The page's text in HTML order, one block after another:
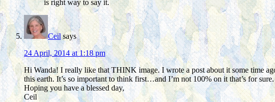
is right way to say it.
Ceil says
24 April, 2014 at 1:18 pm
Hi Wanda! I really like that THINK image. I wrote a post about it some time
this earth. It’s so important to think first…and I’m not 100% on it that’s for
Hoping you have a blessed day,
Ceil